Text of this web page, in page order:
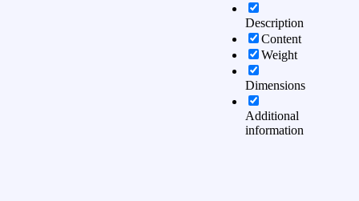
Description
Content
Weight
Dimensions
Additional
information